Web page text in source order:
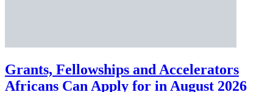
Grants, Fellowships and Accelerators
Africans Can Apply for in August 2026